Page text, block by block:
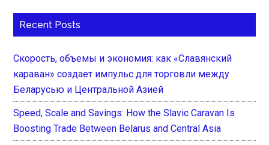
Recent Posts
Скорость, объемы и экономия: как «Славянский
караван» создает импульс для торговли между
Беларусью и Центральной Азией
Speed, Scale and Savings: How the Slavic Caravan Is
Boosting Trade Between Belarus and Central Asia